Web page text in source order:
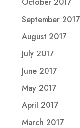
September 2017
August 2017
July 2017
June 2017
May 2017
April 2017
March 2017